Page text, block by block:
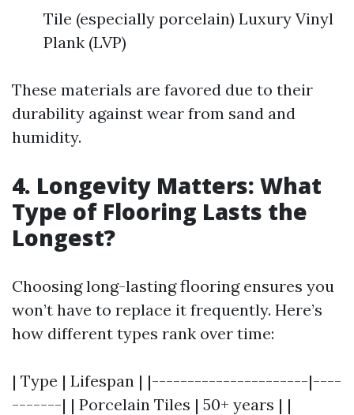
Tile (especially porcelain) Luxury Vinyl
Plank (LVP)
These materials are favored due to their
durability against wear from sand and
humidity.
4. Longevity Matters: What
Type of Flooring Lasts the
Longest?
Choosing long-lasting flooring ensures you
won’t have to replace it frequently. Here’s
how different types rank over time:
| Type | Lifespan | |----------------------|----
-------| | Porcelain Tiles | 50+ years | |